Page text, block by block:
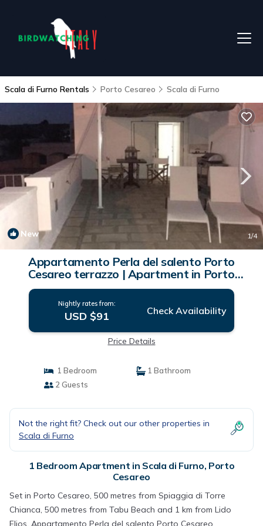
Scala di Furno Rentals Porto Cesareo Scala di Furno
New 1/4
Appartamento Perla del salento Porto
Cesareo terrazzo | Apartment in Porto
Cesareo
Nightly rates from:
USD $91 Check Availability
Price Details
1 Bedroom
1 Bathroom
2 Guests
Not the right fit? Check out our other properties in
Scala di Furno
1 Bedroom Apartment in Scala di Furno, Porto
Cesareo
Set in Porto Cesareo, 500 metres from Spiaggia di Torre
Chianca, 500 metres from Tabu Beach and 1 km from Lido
Elios, Appartamento Perla del salento Porto Cesareo